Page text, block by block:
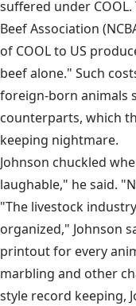
suffered under COOL.
Beef Association
of COOL to US
beef alone." Such
foreign-born animals
counterparts, which
keeping nightmare.
Johnson chuckled
laughable," he said.
"The livestock
organized," Johnson
printout for every
marbling and other
style record keeping,